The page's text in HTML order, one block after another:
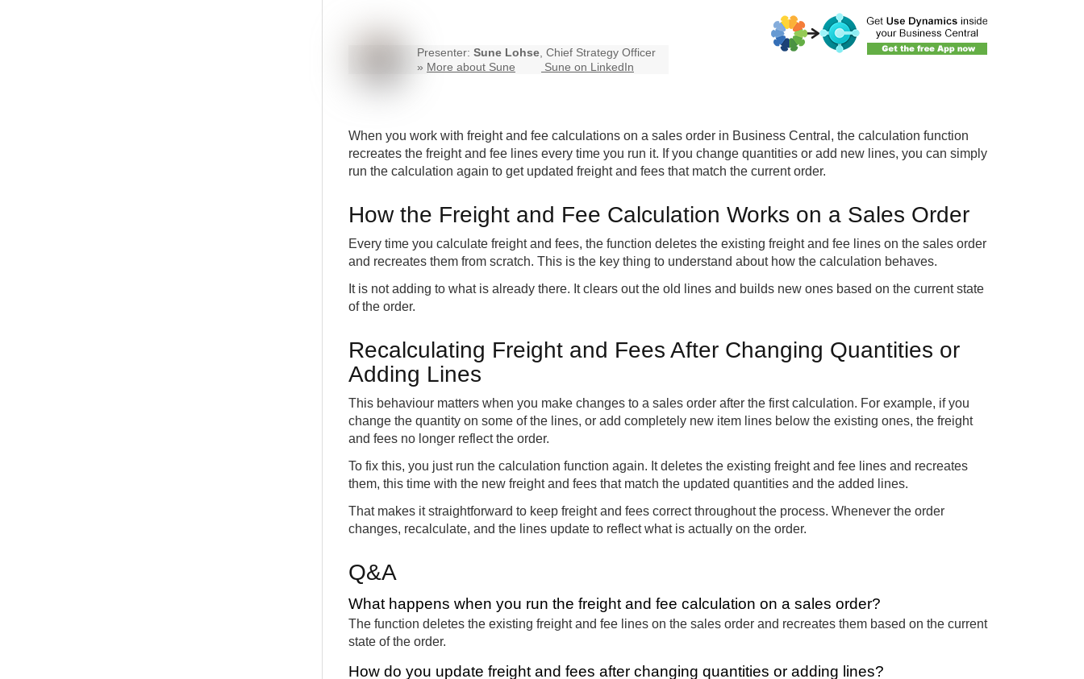
Presenter: Sune Lohse, Chief Strategy Officer
» More about Sune Sune on LinkedIn
When you work with freight and fee calculations on a sales order in Business Central, the calculation function
recreates the freight and fee lines every time you run it. If you change quantities or add new lines, you can simply
run the calculation again to get updated freight and fees that match the current order.
How the Freight and Fee Calculation Works on a Sales Order
Every time you calculate freight and fees, the function deletes the existing freight and fee lines on the sales order
and recreates them from scratch. This is the key thing to understand about how the calculation behaves.
It is not adding to what is already there. It clears out the old lines and builds new ones based on the current state
of the order.
Recalculating Freight and Fees After Changing Quantities or
Adding Lines
This behaviour matters when you make changes to a sales order after the first calculation. For example, if you
change the quantity on some of the lines, or add completely new item lines below the existing ones, the freight
and fees no longer reflect the order.
To fix this, you just run the calculation function again. It deletes the existing freight and fee lines and recreates
them, this time with the new freight and fees that match the updated quantities and the added lines.
That makes it straightforward to keep freight and fees correct throughout the process. Whenever the order
changes, recalculate, and the lines update to reflect what is actually on the order.
Q&A
What happens when you run the freight and fee calculation on a sales order?
The function deletes the existing freight and fee lines on the sales order and recreates them based on the current
state of the order.
How do you update freight and fees after changing quantities or adding lines?